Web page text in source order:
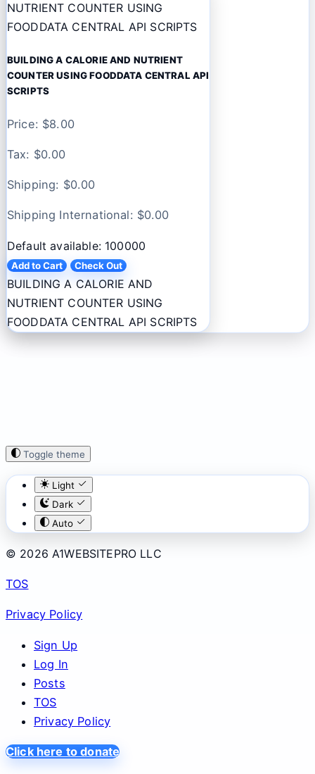
NUTRIENT COUNTER USING
FOODDATA CENTRAL API SCRIPTS
BUILDING A CALORIE AND NUTRIENT
COUNTER USING FOODDATA CENTRAL API
SCRIPTS
Price: $8.00
Tax: $0.00
Shipping: $0.00
Shipping International: $0.00
Default available: 100000
Add to Cart Check Out
BUILDING A CALORIE AND
NUTRIENT COUNTER USING
FOODDATA CENTRAL API SCRIPTS
Toggle theme
Light
Dark
Auto
© 2026 A1WEBSITEPRO LLC
TOS
Privacy Policy
Sign Up
Log In
Posts
TOS
Privacy Policy
Click here to donate